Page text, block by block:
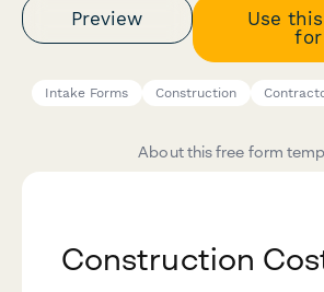
Preview
Use
Intake Forms Construction
About this free form
Construction